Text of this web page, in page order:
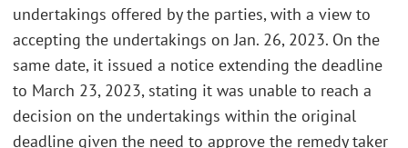
undertakings offered by the parties, with a view to
accepting the undertakings on Jan. 26, 2023. On the
same date, it issued a notice extending the deadline
to March 23, 2023, stating it was unable to reach a
decision on the undertakings within the original
deadline given the need to approve the remedy taker